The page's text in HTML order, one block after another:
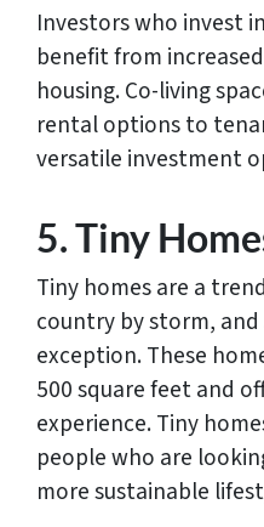
Investors who invest
benefit from
housing. Co-living
rental options to
versatile investment
5. Tiny
Tiny homes are a
country by storm, and
exception. These
500 square feet and
experience. Tiny
people who are
more sustainable